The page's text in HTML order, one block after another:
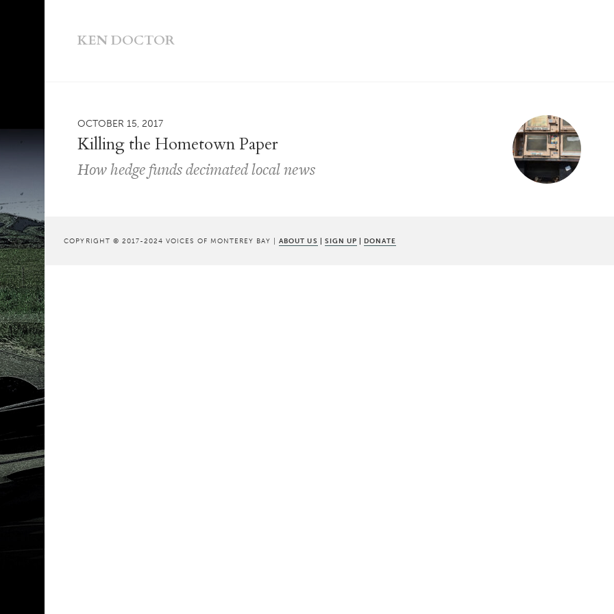
KEN DOCTOR
OCTOBER 15, 2017
Killing the Hometown Paper
How hedge funds decimated local news
COPYRIGHT © 2017-2024 VOICES OF MONTEREY BAY |ABOUT US | SIGN UP | DONATE